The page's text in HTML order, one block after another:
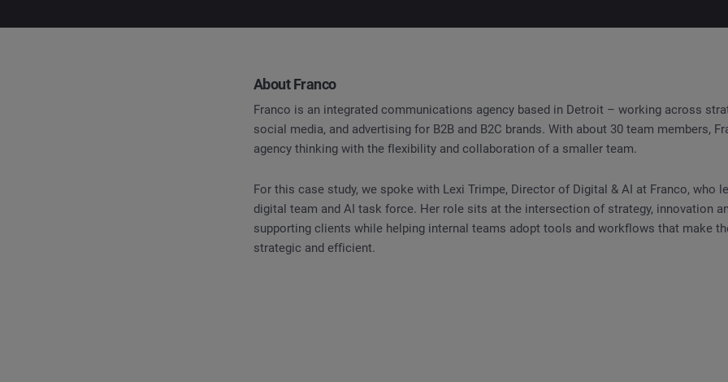
About Franco
Franco is an integrated communications agency based in Detroit – working across
social media, and advertising for B2B and B2C brands. With about 30 team members,
agency thinking with the flexibility and collaboration of a smaller team.
For this case study, we spoke with Lexi Trimpe, Director of Digital & AI at Franco, who
digital team and AI task force. Her role sits at the intersection of strategy, innovation
supporting clients while helping internal teams adopt tools and workflows that make
strategic and efficient.